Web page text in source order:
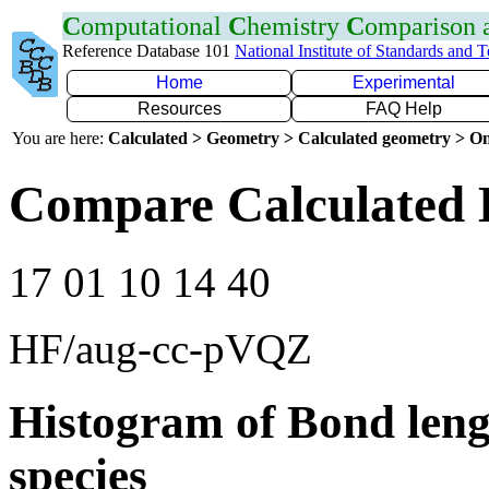
Computational Chemistry Comparison
Reference Database 101 National Institute of Standards and
Home
Experimental
Resources
FAQ Help
You are here: Calculated > Geometry > Calculated geometry >
Compare
17 01 10 14 40
HF/aug-cc-pVQZ
Histogram of Bond
species